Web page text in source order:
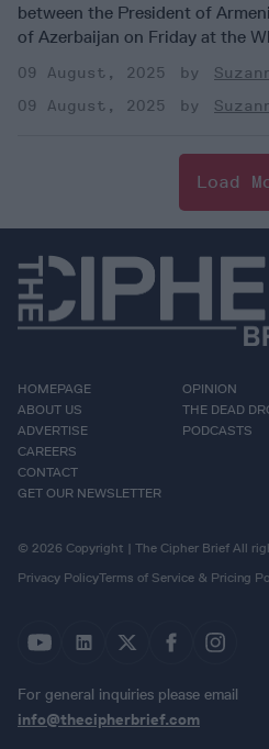
between the President of
of Azerbaijan on Friday at the
09 August, 2025
09 August, 2025
Load
HOMEPAGE
ABOUT US
ADVERTISE
CAREERS
CONTACT
GET OUR NEWSLETTER
OPINION
THE DEAD
PODCASTS
© 2026 Copyright | The Cipher Brief All
Privacy PolicyTerms of Service & Pricing
For general inquiries please email
info@thecipherbrief.com